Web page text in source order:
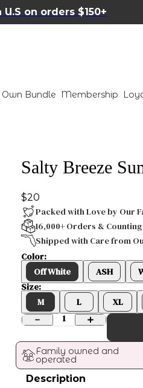
on orders $150+
Bundle Membership
Salty Breeze
$20
Packed with Love by Our
16,000+ Orders & Counting
Shipped with Care from
Color:
Off White
ASH
Size:
M
L XL
1
Family owned and
operated
Description